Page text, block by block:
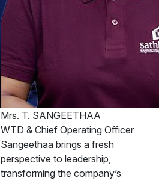
Mrs. T. SANGEETHAA
WTD & Chief Operating Officer
Sangeethaa brings a fresh
perspective to leadership,
transforming the company’s